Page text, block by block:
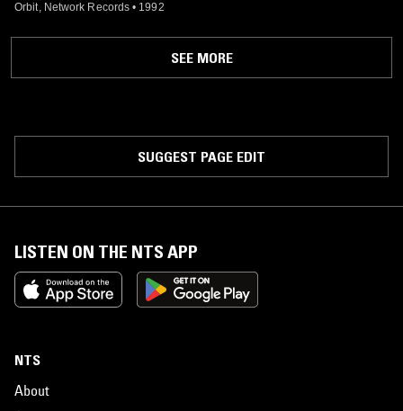
Orbit, Network Records • 1992
SEE MORE
SUGGEST PAGE EDIT
LISTEN ON THE NTS APP
NTS
About